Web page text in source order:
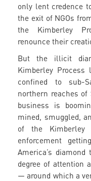
only lent credence
the exit of NGOs
the Kimberley
renounce their
But the illicit
Kimberley Process
confined to sub-
northern reaches of
business is
mined, smuggled,
of the
enforcement
America’s
degree of attention
— around which a